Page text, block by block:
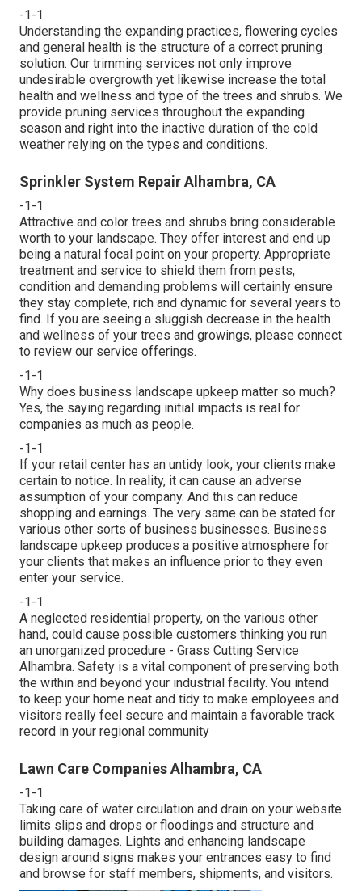
-1-1
Understanding the expanding practices, flowering cycles
and general health is the structure of a correct pruning
solution. Our trimming services not only improve
undesirable overgrowth yet likewise increase the total
health and wellness and type of the trees and shrubs. We
provide pruning services throughout the expanding
season and right into the inactive duration of the cold
weather relying on the types and conditions.
Sprinkler System Repair Alhambra, CA
-1-1
Attractive and color trees and shrubs bring considerable
worth to your landscape. They offer interest and end up
being a natural focal point on your property. Appropriate
treatment and service to shield them from pests,
condition and demanding problems will certainly ensure
they stay complete, rich and dynamic for several years to
find. If you are seeing a sluggish decrease in the health
and wellness of your trees and growings, please connect
to review our service offerings.
-1-1
Why does business landscape upkeep matter so much?
Yes, the saying regarding initial impacts is real for
companies as much as people.
-1-1
If your retail center has an untidy look, your clients make
certain to notice. In reality, it can cause an adverse
assumption of your company. And this can reduce
shopping and earnings. The very same can be stated for
various other sorts of business businesses. Business
landscape upkeep produces a positive atmosphere for
your clients that makes an influence prior to they even
enter your service.
-1-1
A neglected residential property, on the various other
hand, could cause possible customers thinking you run
an unorganized procedure - Grass Cutting Service
Alhambra. Safety is a vital component of preserving both
the within and beyond your industrial facility. You intend
to keep your home neat and tidy to make employees and
visitors really feel secure and maintain a favorable track
record in your regional community
Lawn Care Companies Alhambra, CA
-1-1
Taking care of water circulation and drain on your website
limits slips and drops or floodings and structure and
building damages. Lights and enhancing landscape
design around signs makes your entrances easy to find
and browse for staff members, shipments, and visitors.